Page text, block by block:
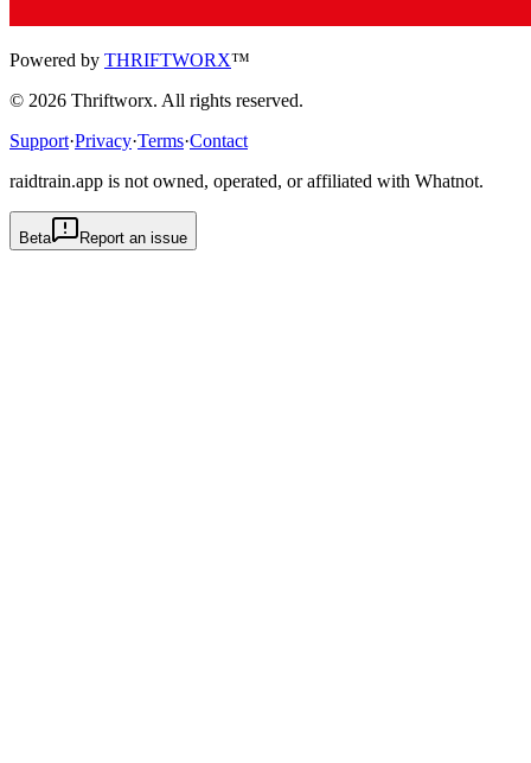
Powered by THRIFTWORX™
© 2026 Thriftworx. All rights reserved.
Support·Privacy·Terms·Contact
raidtrain.app is not owned, operated, or affiliated with Whatnot.
Beta Report an issue